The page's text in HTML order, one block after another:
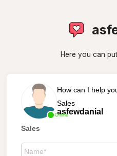
Here you can
Online
How can I help
Sales
asfewdanial
Sales